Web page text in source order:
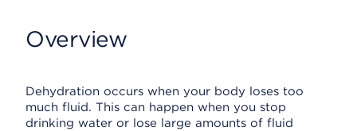
Overview
Dehydration occurs when your body loses too
much fluid. This can happen when you stop
drinking water or lose large amounts of fluid